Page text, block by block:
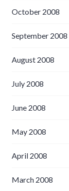
October 2008
September 2008
August 2008
July 2008
June 2008
May 2008
April 2008
March 2008